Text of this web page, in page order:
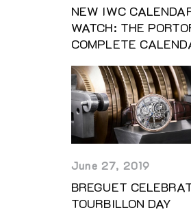
NEW IWC
WATCH: THE
COMPLETE
June 27, 2019
BREGUET
TOURBILLON DAY